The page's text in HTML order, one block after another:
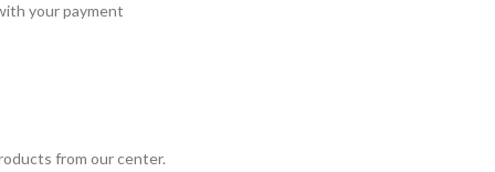
your payment
from our center.